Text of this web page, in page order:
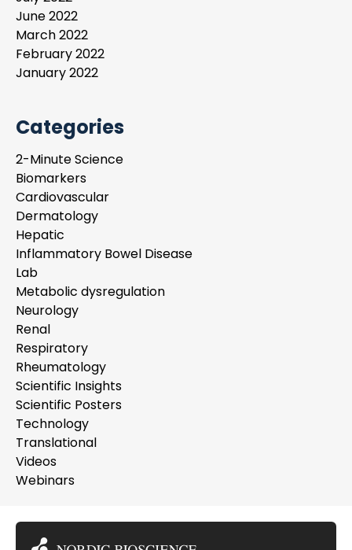
June 2022
March 2022
February 2022
January 2022
Categories
2-Minute Science
Biomarkers
Cardiovascular
Dermatology
Hepatic
Inflammatory Bowel Disease
Lab
Metabolic dysregulation
Neurology
Renal
Respiratory
Rheumatology
Scientific Insights
Scientific Posters
Technology
Translational
Videos
Webinars